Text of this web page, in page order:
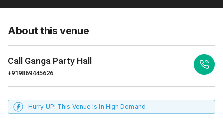
About this venue
Call Ganga Party Hall
+919869445626
Hurry UP! This Venue Is In High Demand